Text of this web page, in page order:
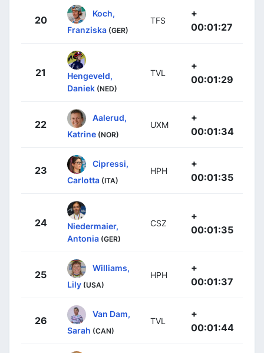
20
Koch,
Franziska (GER)
TFS
+
00:01:27
21
Hengeveld,
Daniek (NED)
TVL
+
00:01:29
22
Aalerud,
Katrine (NOR)
UXM
+
00:01:34
23
Cipressi,
Carlotta (ITA)
HPH
+
00:01:35
24
Niedermaier,
Antonia (GER)
CSZ
+
00:01:35
25
Williams,
Lily (USA)
HPH
+
00:01:37
26
Van Dam,
Sarah (CAN)
TVL
+
00:01:44